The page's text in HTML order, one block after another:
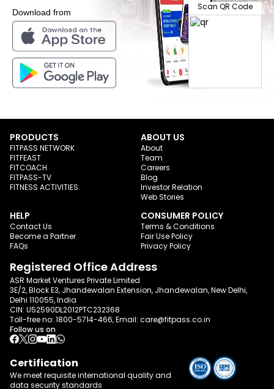
Download from
Scan QR Code
PRODUCTS
FITPASS NETWORK
FITFEAST
FITCOACH
FITPASS-TV
FITNESS ACTIVITIES
ABOUT US
About
Team
Careers
Blog
Investor Relation
Web Stories
HELP
Contact Us
Become a Partner
FAQs
CONSUMER POLICY
Terms & Conditions
Fair Use Policy
Privacy Policy
Registered Office Address
ASR Market Ventures Private Limited
3E/2, Block E3, Jhandewalan Extension, Jhandewalan, New Delhi,
Delhi 110055, India
CIN: U52590DL2012PTC232368
Toll-free no: 1800-5714-466, Email: care@fitpass.co.in
Follow us on
Certification
We meet requisite international quality and
data security standards